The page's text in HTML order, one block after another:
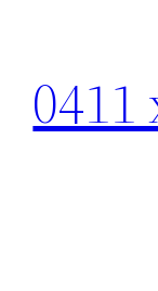
content
0411